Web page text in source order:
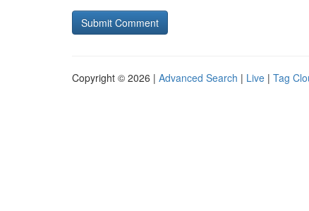
Copyright © 2026 | Advanced Search | Live | Tag